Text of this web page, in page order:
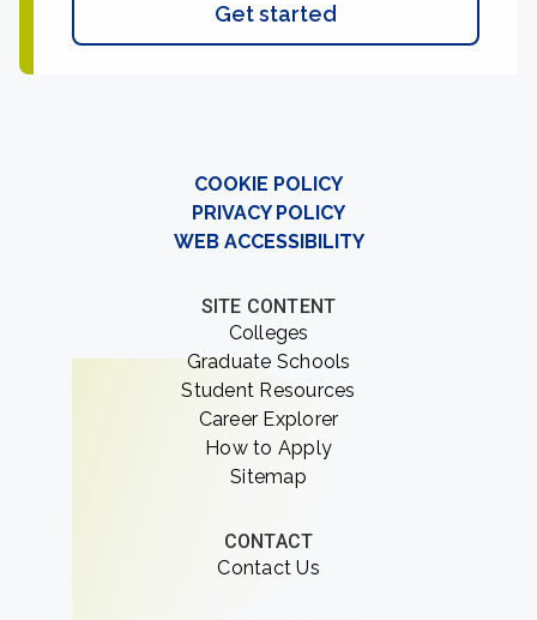
Get started
COOKIE POLICY
PRIVACY POLICY
WEB ACCESSIBILITY
SITE CONTENT
Colleges
Graduate Schools
Student Resources
Career Explorer
How to Apply
Sitemap
CONTACT
Contact Us